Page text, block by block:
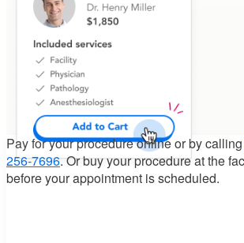
Pay for your procedureonline or by calling
256-7696. Or buy your procedure at the
before your appointment is scheduled.